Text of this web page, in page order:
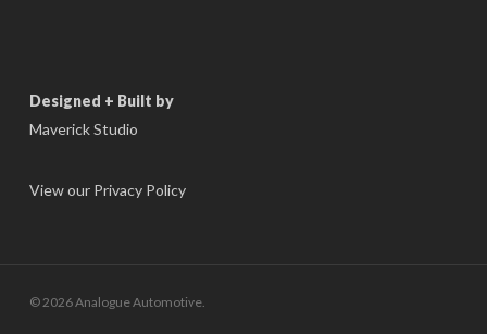
Designed + Built by
Maverick Studio
View our Privacy Policy
© 2026 Analogue Automotive.